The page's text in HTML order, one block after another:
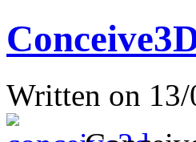
Written on